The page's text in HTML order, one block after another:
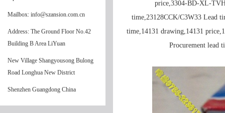
Mailbox: info@szansion.com.cn
Address: The Ground Floor No.42
Building B Area LiYuan
New Village Shangyousong Bulong
Road Longhua New District
Shenzhen Guangdong China
price,3304-BD-XL-
time,23128CCK/C3W33 Lead
time,14131 drawing,14131
Procurement lead